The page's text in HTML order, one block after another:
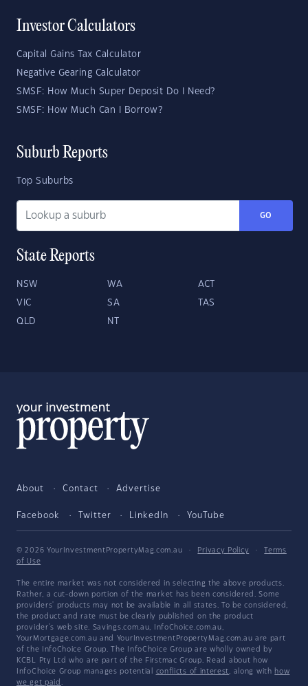
Investor Calculators
Capital Gains Tax Calculator
Negative Gearing Calculator
SMSF: How Much Super Deposit Do I Need?
SMSF: How Much Can I Borrow?
Suburb Reports
Top Suburbs
GO
State Reports
NSW WA ACT
VIC SA TAS
QLD NT
About Contact Advertise
Facebook Twitter LinkedIn YouTube
© 2026 YourInvestmentPropertyMag.com.au · Privacy Policy ·
Terms
of Use
The entire market was not considered in selecting the above products.
Rather, a cut-down portion of the market has been considered. Some
providers' products may not be available in all states. To be considered,
the product and rate must be clearly published on the product
provider's web site. Savings.com.au, InfoChoice.com.au,
YourMortgage.com.au and YourInvestmentPropertyMag.com.au are part
of the InfoChoice Group. The InfoChoice Group are wholly owned by
KCBL Pty Ltd who are part of the Firstmac Group. Read about how
InfoChoice Group manages potential conflicts of interest, along with how
we get paid .